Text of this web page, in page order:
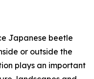
Japanese beetle
or outside the
plays an important